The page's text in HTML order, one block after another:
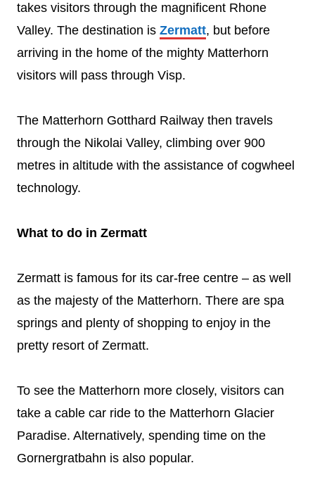
takes visitors through the magnificent Rhone
Valley. The destination is Zermatt, but before
arriving in the home of the mighty Matterhorn
visitors will pass through Visp.
The Matterhorn Gotthard Railway then travels
through the Nikolai Valley, climbing over 900
metres in altitude with the assistance of cogwheel
technology.
What to do in Zermatt
Zermatt is famous for its car-free centre – as well
as the majesty of the Matterhorn. There are spa
springs and plenty of shopping to enjoy in the
pretty resort of Zermatt.
To see the Matterhorn more closely, visitors can
take a cable car ride to the Matterhorn Glacier
Paradise. Alternatively, spending time on the
Gornergratbahn is also popular.